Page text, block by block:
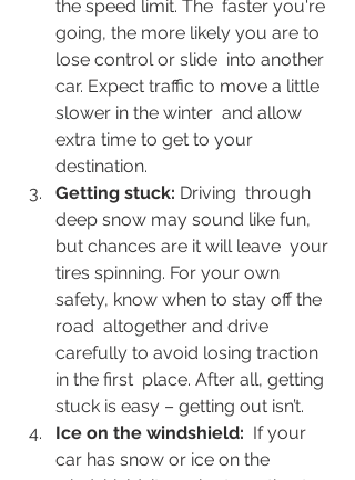
the speed limit. The  faster you're
going, the more likely you are to
lose control or slide  into another
car. Expect traffic to move a little
slower in the winter  and allow
extra time to get to your
destination.
Getting stuck: Driving  through
deep snow may sound like fun,
but chances are it will leave  your
tires spinning. For your own
safety, know when to stay off the
road  altogether and drive
carefully to avoid losing traction
in the first  place. After all, getting
stuck is easy – getting out isn’t.
Ice on the windshield:
  If your
car has snow or ice on the